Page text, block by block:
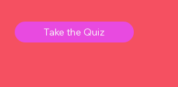
Take the Quiz